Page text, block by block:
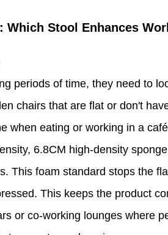
Stool Enhances
periods of time, they need to
chairs that are flat or don't
when eating or working in a
6.8CM high-density
This foam standard stops the
This keeps the product
or co-working lounges where